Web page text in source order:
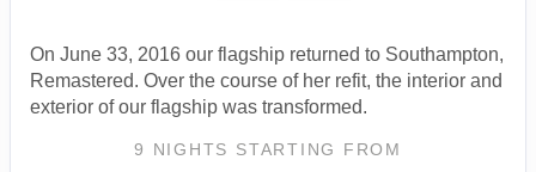
On June 33, 2016 our flagship returned to Southampton,
Remastered. Over the course of her refit, the interior and
exterior of our flagship was transformed.
9 NIGHTS STARTING FROM